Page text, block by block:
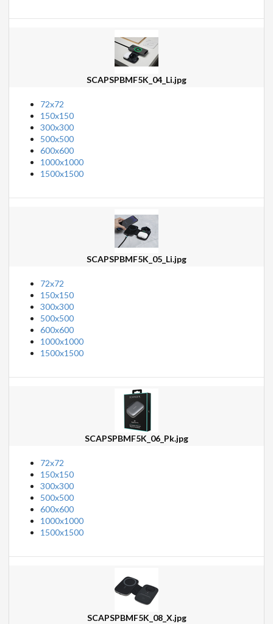
SCAPSPBMF5K_04_Li.jpg
72x72
150x150
300x300
500x500
600x600
1000x1000
1500x1500
SCAPSPBMF5K_05_Li.jpg
72x72
150x150
300x300
500x500
600x600
1000x1000
1500x1500
SCAPSPBMF5K_06_Pk.jpg
72x72
150x150
300x300
500x500
600x600
1000x1000
1500x1500
SCAPSPBMF5K_08_X.jpg